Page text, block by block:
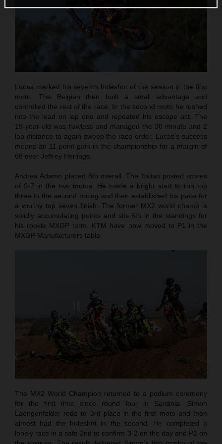
Lucas marked his seventh holeshot of the season in the first
moto. The Belgian then built a small advantage and
controlled the rest of the race. In the second moto he rushed
into the lead on lap one and repeated his escape act. The
19-year-old was flawless and managed the 30 minute and 2
lap distance to again sweep the race order. Lucas’s success
means an 11-point gain in the championship for a margin of
68 over Jeffrey Herlings.
Andrea Adamo placed 8th overall. The Italian posted scores
of 9-7 in the two motos. He made a bright start to run top
three in the second outing and then established his pace for
a worthy top seven finish. The former MX2 world champ is
solidly accumulating points and sits 6th in the standings for
his rookie MXGP term. KTM have now moved to P1 in the
MXGP Manufacturers table.
The MX2 World Champion returned to a podium ceremony
for the first time since round four in Sardinia. Simon
Laengenfelder rode to 3rd place in the first moto and then
almost had the holeshot in the second. He completed a
lonely race in a safe 2nd to confirm 3-2 on the day and P2 on